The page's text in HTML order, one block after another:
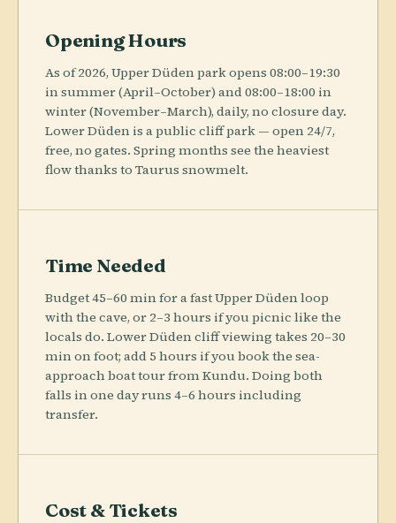
Opening Hours
As of 2026, Upper Düden park opens 08:00–19:30
in summer (April–October) and 08:00–18:00 in
winter (November–March), daily, no closure day.
Lower Düden is a public cliff park — open 24/7,
free, no gates. Spring months see the heaviest
flow thanks to Taurus snowmelt.
Time Needed
Budget 45–60 min for a fast Upper Düden loop
with the cave, or 2–3 hours if you picnic like the
locals do. Lower Düden cliff viewing takes 20–30
min on foot; add 5 hours if you book the sea-
approach boat tour from Kundu. Doing both
falls in one day runs 4–6 hours including
transfer.
Cost & Tickets